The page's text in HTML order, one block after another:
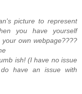
picture to represent
you have yourself
own webpage????
ish! (I have no issue
have an issue with